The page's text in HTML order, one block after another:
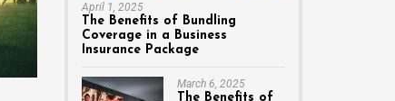
April 1, 2025
The Benefits of Bundling
Coverage in a Business
Insurance Package
March 6, 2025
The Benefits of